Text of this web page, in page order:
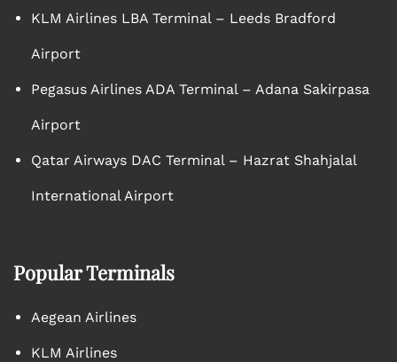
KLM Airlines LBA Terminal – Leeds Bradford
Airport
Pegasus Airlines ADA Terminal – Adana Sakirpasa
Airport
Qatar Airways DAC Terminal – Hazrat Shahjalal
International Airport
Popular Terminals
Aegean Airlines
KLM Airlines